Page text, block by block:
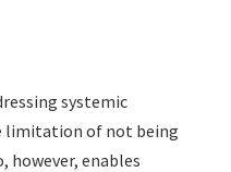
systemic
limitation of not being
however, enables